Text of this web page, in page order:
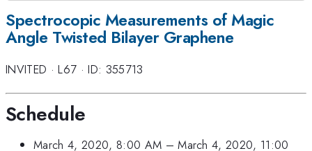
Spectrocopic Measurements of Magic
Angle Twisted Bilayer Graphene
INVITED ·L67 ·ID: 355713
Schedule
March 4, 2020, 8:00 AM –March 4, 2020, 11:00